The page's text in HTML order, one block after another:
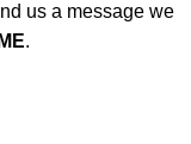
us a message we
.